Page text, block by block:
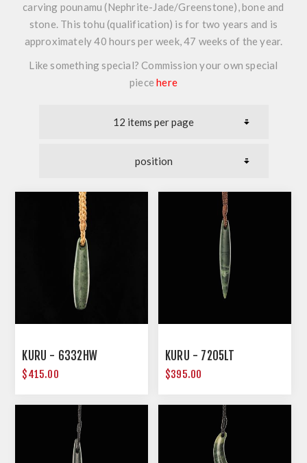
carving pounamu (Nephrite-Jade/Greenstone), bone and
stone. This tohu (qualification) is for two years and is
approximately 40 hours per week, 47 weeks of the year.
Like something special? Commission your own special
piecehere
KURU - 6332HW
$415.00
KURU - 7205LT
$395.00